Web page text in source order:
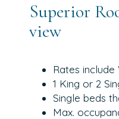
Superior
view
Rates include
1 King or 2
Single beds
Max.